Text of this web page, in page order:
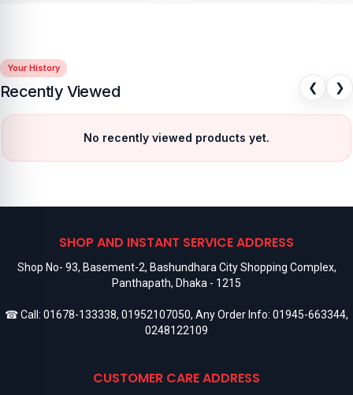
Your History
Recently Viewed ❮ ❯
No recently viewed products yet.
SHOP AND INSTANT SERVICE ADDRESS
Shop No- 93, Basement-2, Bashundhara City Shopping Complex,
Panthapath, Dhaka - 1215
☎ Call: 01678-133338, 01952107050, Any Order Info: 01945-663344,
0248122109
CUSTOMER CARE ADDRESS